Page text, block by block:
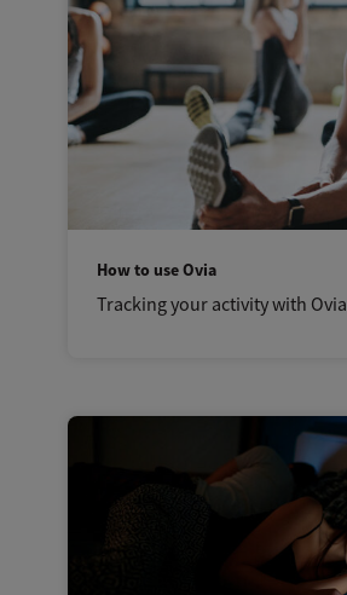
How to use Ovia
Tracking your activity with Ovia